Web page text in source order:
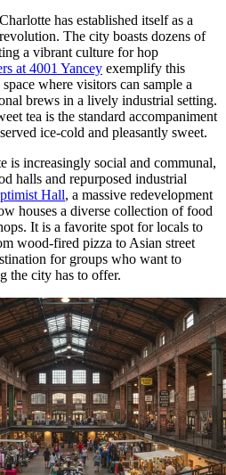
has established itself as a
The city boasts dozens of
a vibrant culture for hop
at 4001 Yancey exemplify this
where visitors can sample a
brews in a lively industrial setting.
tea is the standard accompaniment
ice-cold and pleasantly sweet.
is increasingly social and communal,
halls and repurposed industrial
Hall, a massive redevelopment
houses a diverse collection of food
It is a favorite spot for locals to
wood-fired pizza to Asian street
for groups who want to
the city has to offer.